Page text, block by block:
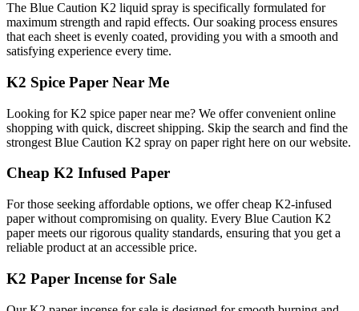
The Blue Caution K2 liquid spray is specifically formulated for
maximum strength and rapid effects. Our soaking process ensures
that each sheet is evenly coated, providing you with a smooth and
satisfying experience every time.
K2 Spice Paper Near Me
Looking for K2 spice paper near me? We offer convenient online
shopping with quick, discreet shipping. Skip the search and find the
strongest Blue Caution K2 spray on paper right here on our website.
Cheap K2 Infused Paper
For those seeking affordable options, we offer cheap K2-infused
paper without compromising on quality. Every Blue Caution K2
paper meets our rigorous quality standards, ensuring that you get a
reliable product at an accessible price.
K2 Paper Incense for Sale